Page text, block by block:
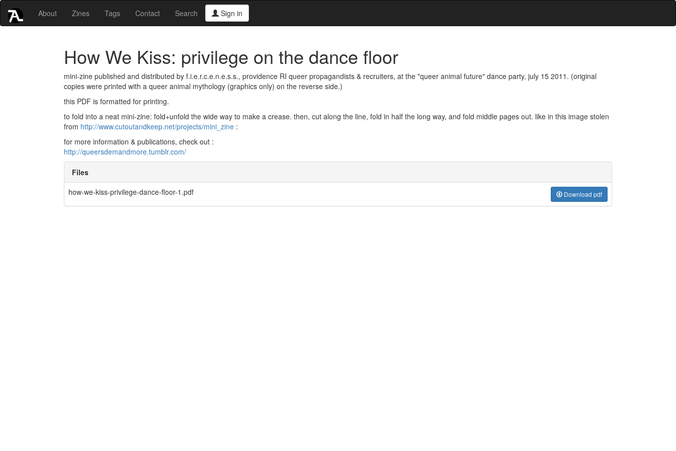
About Zines Tags Contact Search Sign in
How We Kiss: privilege on the dance floor
mini-zine published and distributed by f.i.e.r.c.e.n.e.s.s., providence RI queer propagandists & recruiters, at the "queer animal future" dance party, july 15 2011. (original
copies were printed with a queer animal mythology (graphics only) on the reverse side.)
this PDF is formatted for printing.
to fold into a neat mini-zine: fold+unfold the wide way to make a crease. then, cut along the line, fold in half the long way, and fold middle pages out. like in this image stolen
from http://www.cutoutandkeep.net/projects/mini_zine :
for more information & publications, check out :
http://queersdemandmore.tumblr.com/
Files
how-we-kiss-privilege-dance-floor-1.pdf
Download pdf